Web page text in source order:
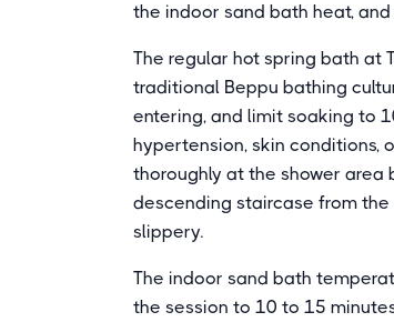
the indoor sand bath heat,
The regular hot spring bath at
traditional Beppu bathing
entering, and limit soaking to
hypertension, skin conditions,
thoroughly at the shower area
descending staircase from
slippery.
The indoor sand bath
the session to 10 to 15